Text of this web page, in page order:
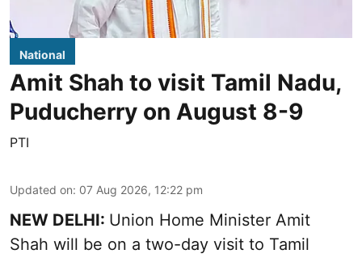
National
Amit Shah to visit Tamil Nadu,
Puducherry on August 8-9
PTI
Updated on: 07 Aug 2026, 12:22 pm
NEW DELHI: Union Home Minister Amit
Shah will be on a two-day visit to Tamil